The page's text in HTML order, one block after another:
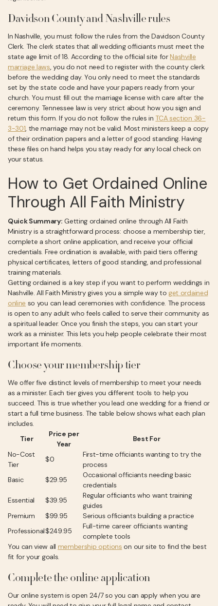
Davidson County and Nashville rules
In Nashville, you must follow the rules from the Davidson County
Clerk. The clerk states that all wedding officiants must meet the
state age limit of 18. According to the official site forNashville
marriage laws, you do not need to register with the county clerk
before the wedding day. You only need to meet the standards
set by the state code and have your papers ready from your
church. You must fill out the marriage license with care after the
ceremony. Tennessee law is very strict about how you sign and
return this form. If you do not follow the rules in TCA section 36-
3-301, the marriage may not be valid. Most ministers keep a copy
of their ordination papers and a letter of good standing. Having
these files on hand helps you stay ready for any local check on
your status.
How to Get Ordained Online
Through All Faith Ministry
Quick Summary: Getting ordained online through All Faith
Ministry is a straightforward process: choose a membership tier,
complete a short online application, and receive your official
credentials. Free ordination is available, with paid tiers offering
physical certificates, letters of good standing, and professional
training materials.
Getting ordained is a key step if you want to perform weddings in
Nashville. All Faith Ministry gives you a simple way to get ordained
online so you can lead ceremonies with confidence. The process
is open to any adult who feels called to serve their community as
a spiritual leader. Once you finish the steps, you can start your
work as a minister. This lets you help people celebrate their most
important life moments.
Choose your membership tier
We offer five distinct levels of membership to meet your needs
as a minister. Each tier gives you different tools to help you
succeed. This is true whether you lead one wedding for a friend or
start a full time business. The table below shows what each plan
includes.
Tier
Price per
Year
Best For
No-Cost
Tier
$0
First-time officiants wanting to try the
process
Basic
$29.95
Occasional officiants needing basic
credentials
Essential
$39.95
Regular officiants who want training
guides
Premium
$99.95
Serious officiants building a practice
Professional$249.95
Full-time career officiants wanting
complete tools
You can view all membership options on our site to find the best
fit for your goals.
Complete the online application
Our online system is open 24/7 so you can apply when you are